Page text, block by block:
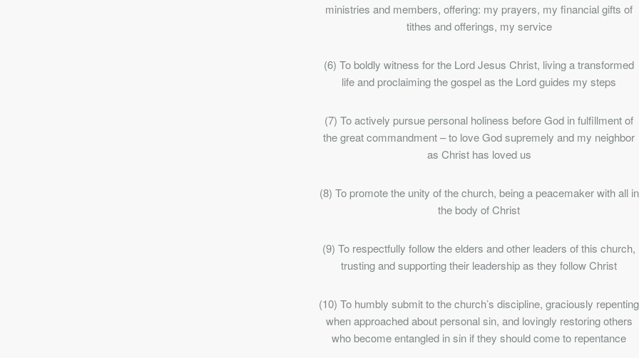
ministries and members, offering: my prayers, my financial gifts of
tithes and offerings, my service
(6) To boldly witness for the Lord Jesus Christ, living a transformed
life and proclaiming the gospel as the Lord guides my steps
(7) To actively pursue personal holiness before God in fulfillment of
the great commandment – to love God supremely and my neighbor
as Christ has loved us
(8) To promote the unity of the church, being a peacemaker with all in
the body of Christ
(9) To respectfully follow the elders and other leaders of this church,
trusting and supporting their leadership as they follow Christ
(10) To humbly submit to the church’s discipline, graciously repenting
when approached about personal sin, and lovingly restoring others
who become entangled in sin if they should come to repentance